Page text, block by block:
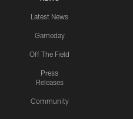
Latest News
Gameday
Off The Field
Press
Releases
Community